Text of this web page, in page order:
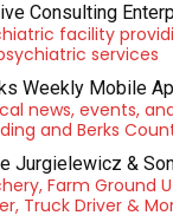
Consulting
facility
services
Weekly Mobile
news, events,
and Berks
Jurgielewicz &
Farm Ground
Truck Driver &